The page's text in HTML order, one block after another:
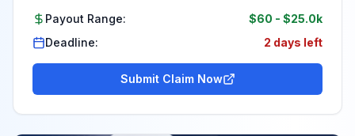
Payout Range: $60 - $25.0k
Deadline:
2 days left
Submit Claim Now